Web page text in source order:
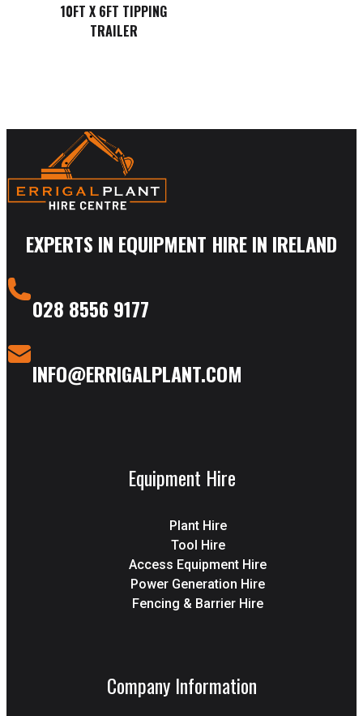
10FT X 6FT TIPPING
TRAILER
EXPERTS IN EQUIPMENT HIRE IN IRELAND
028 8556 9177
INFO@ERRIGALPLANT.COM
Equipment Hire
Plant Hire
Tool Hire
Access Equipment Hire
Power Generation Hire
Fencing & Barrier Hire
Company Information